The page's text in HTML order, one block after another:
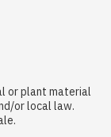
or plant material
or local law.